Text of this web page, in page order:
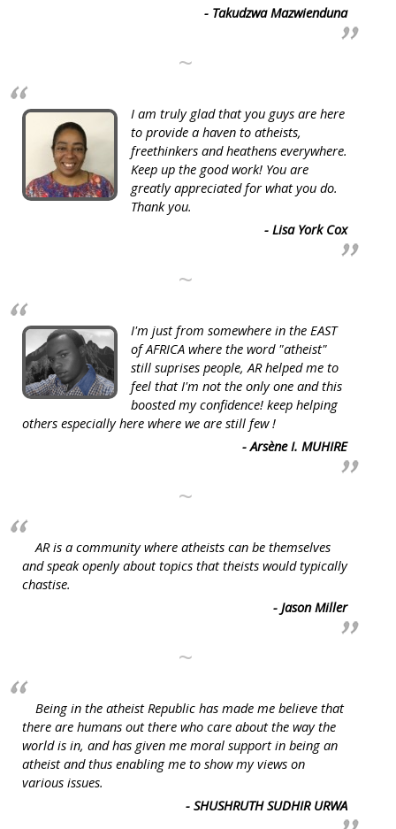
- Takudzwa Mazwienduna
~
I am truly glad that you guys are here
to provide a haven to atheists,
freethinkers and heathens everywhere.
Keep up the good work! You are
greatly appreciated for what you do.
Thank you.
- Lisa York Cox
~
I'm just from somewhere in the EAST
of AFRICA where the word "atheist"
still suprises people, AR helped me to
feel that I'm not the only one and this
boosted my confidence! keep helping
others especially here where we are still few !
- Arsène I. MUHIRE
~
AR is a community where atheists can be themselves
and speak openly about topics that theists would typically
chastise.
- Jason Miller
~
Being in the atheist Republic has made me believe that
there are humans out there who care about the way the
world is in, and has given me moral support in being an
atheist and thus enabling me to show my views on
various issues.
- SHUSHRUTH SUDHIR URWA